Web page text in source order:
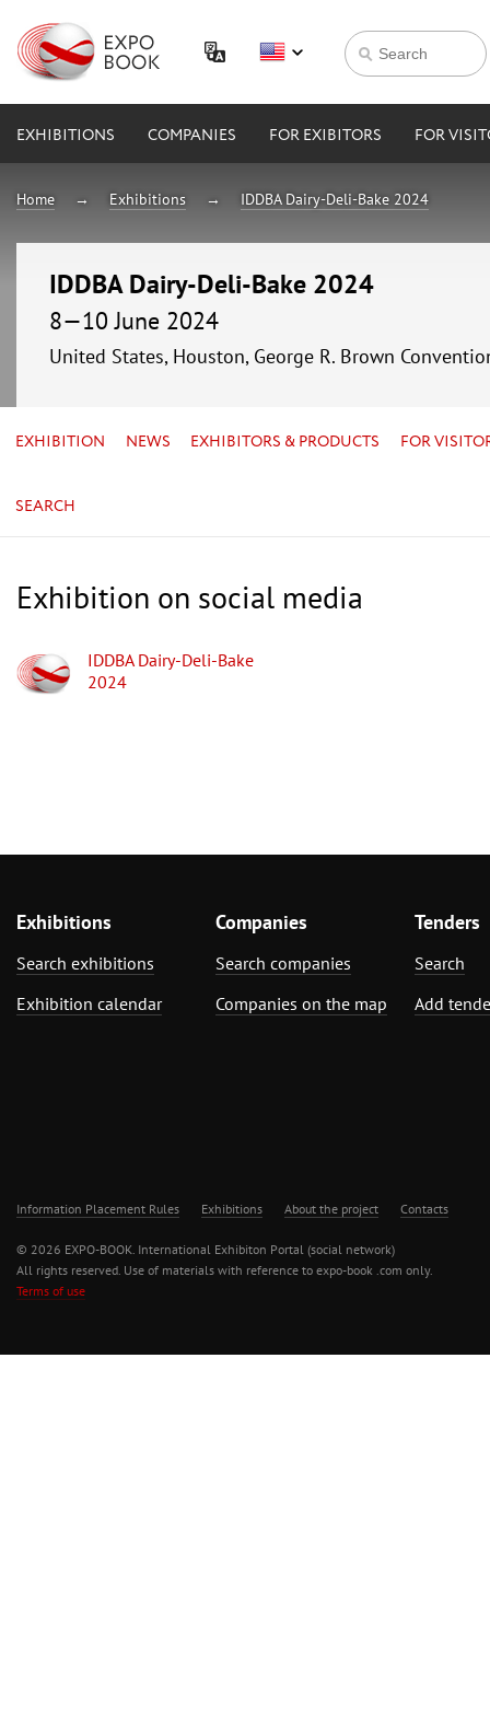
EXHIBITIONS COMPANIES FOR EXIBITORS FOR
Home Exhibitions IDDBA Dairy-Deli-Bake 2024
IDDBA Dairy-Deli-Bake 2024
8—10 June 2024
United States, Houston, George R. Brown
EXHIBITION NEWS EXHIBITORS & PRODUCTS FOR
SEARCH
Exhibition on social media
IDDBA Dairy-Deli-Bake
2024
Exhibitions
Search exhibitions
Exhibition calendar
Companies
Search companies
Companies on the map
Tenders
Search
Add
Information Placement Rules Exhibitions About the project Contacts
© 2026 EXPO-BOOK. International Exhibiton Portal (social network)
All rights reserved. Use of materials with reference to expo-book .com only.
Terms of use